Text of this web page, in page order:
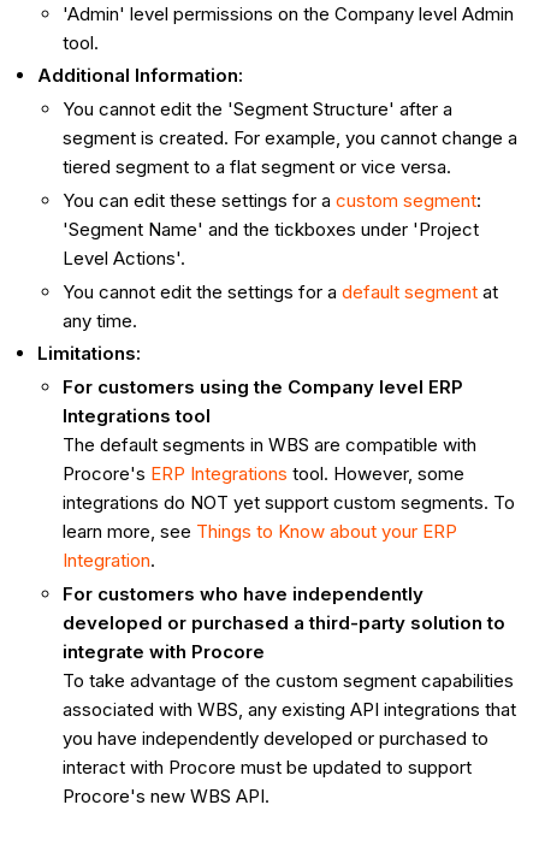
'Admin' level permissions on the Company level Admin
tool.
Additional Information:
You cannot edit the 'Segment Structure' after a
segment is created. For example, you cannot change a
tiered segment to a flat segment or vice versa.
You can edit these settings for acustom segment:
'Segment Name' and the tickboxes under 'Project
Level Actions'.
You cannot edit the settings for adefault segment at
any time.
Limitations:
For customers using the Company level ERP
Integrations tool
The default segments in WBS are compatible with
Procore's ERP Integrations tool. However, some
integrations do NOT yet support custom segments. To
learn more, see Things to Know about your ERP
Integration.
For customers who have independently
developed or purchased a third-party solution to
integrate with Procore
To take advantage of the custom segment capabilities
associated with WBS, any existing API integrations that
you have independently developed or purchased to
interact with Procore must be updated to support
Procore's new WBS API.